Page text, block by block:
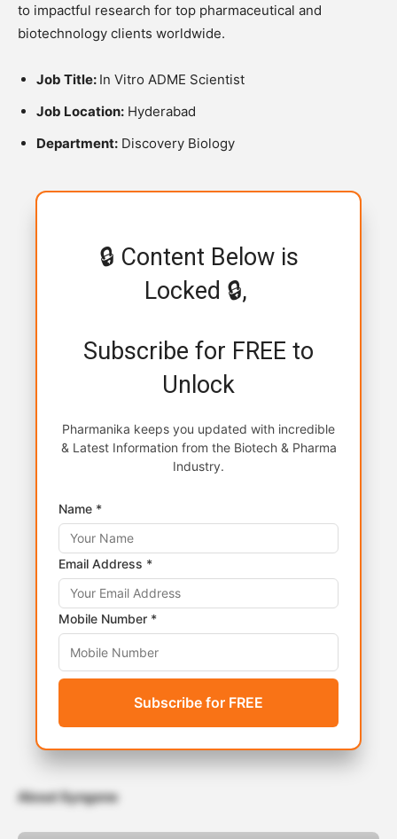
to impactful research for top pharmaceutical and
biotechnology clients worldwide.
Job Title: In Vitro ADME Scientist
Job Location: Hyderabad
Department: Discovery Biology
🔒 Content Below is
Locked 🔒,
Subscribe for FREE to
Unlock
Pharmanika keeps you updated with incredible
& Latest Information from the Biotech & Pharma
Industry.
Name *
Email Address *
Mobile Number *
Subscribe for FREE
About Syngene